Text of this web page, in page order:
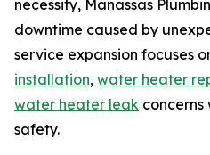
necessity, Manassas
downtime caused by
service expansion focuses
installation, water heater
water heater leak
safety.